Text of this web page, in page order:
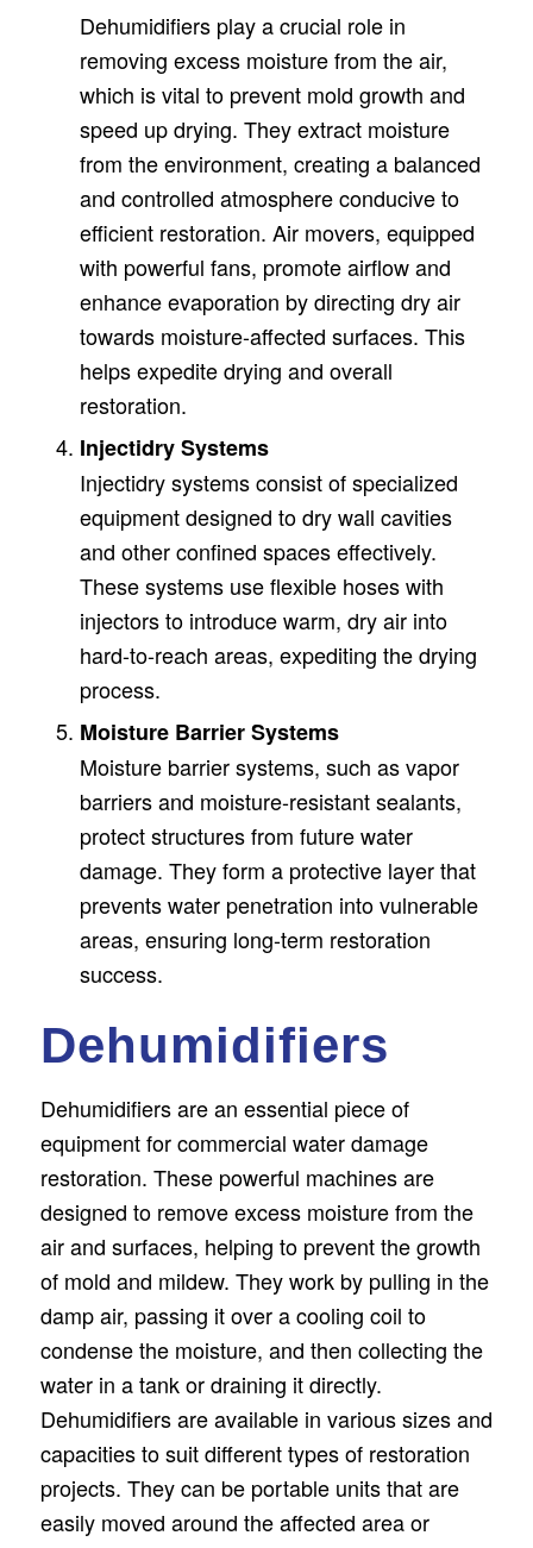
Dehumidifiers play a crucial role in
removing excess moisture from the air,
which is vital to prevent mold growth and
speed up drying. They extract moisture
from the environment, creating a balanced
and controlled atmosphere conducive to
efficient restoration. Air movers, equipped
with powerful fans, promote airflow and
enhance evaporation by directing dry air
towards moisture-affected surfaces. This
helps expedite drying and overall
restoration.
Injectidry Systems
Injectidry systems consist of specialized
equipment designed to dry wall cavities
and other confined spaces effectively.
These systems use flexible hoses with
injectors to introduce warm, dry air into
hard-to-reach areas, expediting the drying
process.
Moisture Barrier Systems
Moisture barrier systems, such as vapor
barriers and moisture-resistant sealants,
protect structures from future water
damage. They form a protective layer that
prevents water penetration into vulnerable
areas, ensuring long-term restoration
success.
Dehumidifiers
Dehumidifiers are an essential piece of
equipment for commercial water damage
restoration. These powerful machines are
designed to remove excess moisture from the
air and surfaces, helping to prevent the growth
of mold and mildew. They work by pulling in the
damp air, passing it over a cooling coil to
condense the moisture, and then collecting the
water in a tank or draining it directly.
Dehumidifiers are available in various sizes and
capacities to suit different types of restoration
projects. They can be portable units that are
easily moved around the affected area or